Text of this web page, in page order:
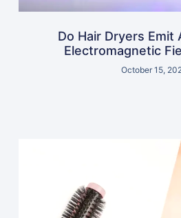
Do Hair Dryers Emit
Electromagnetic
October 15,